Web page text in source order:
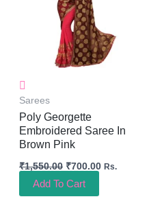
Sarees
Poly Georgette
Embroidered Saree In
Brown Pink
₹1,550.00 ₹700.00 Rs.
Add To Cart